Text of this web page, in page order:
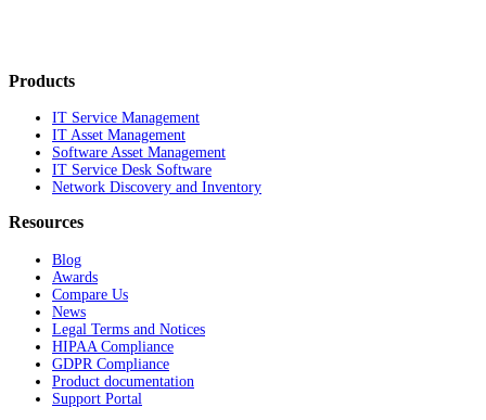
Products
IT Service Management
IT Asset Management
Software Asset Management
IT Service Desk Software
Network Discovery and Inventory
Resources
Blog
Awards
Compare Us
News
Legal Terms and Notices
HIPAA Compliance
GDPR Compliance
Product documentation
Support Portal